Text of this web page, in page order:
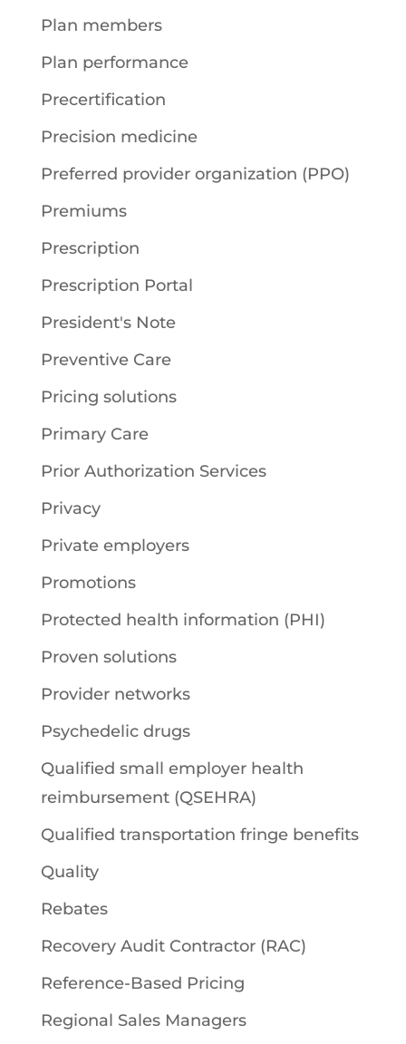
Plan members
Plan performance
Precertification
Precision medicine
Preferred provider organization (PPO)
Premiums
Prescription
Prescription Portal
President's Note
Preventive Care
Pricing solutions
Primary Care
Prior Authorization Services
Privacy
Private employers
Promotions
Protected health information (PHI)
Proven solutions
Provider networks
Psychedelic drugs
Qualified small employer health
reimbursement (QSEHRA)
Qualified transportation fringe benefits
Quality
Rebates
Recovery Audit Contractor (RAC)
Reference-Based Pricing
Regional Sales Managers